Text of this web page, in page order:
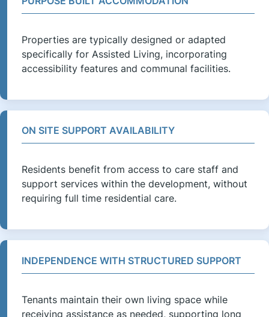
Properties are typically designed or adapted
specifically for Assisted Living, incorporating
accessibility features and communal facilities.
ON SITE SUPPORT AVAILABILITY
Residents benefit from access to care staff and
support services within the development, without
requiring full time residential care.
INDEPENDENCE WITH STRUCTURED SUPPORT
Tenants maintain their own living space while
receiving assistance as needed, supporting long